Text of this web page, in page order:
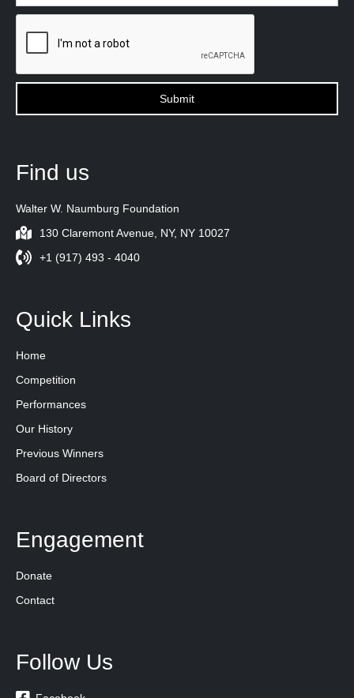
Find us
Walter W. Naumburg Foundation
130 Claremont Avenue, NY, NY 10027
+1 (917) 493 - 4040
Quick Links
Home
Competition
Performances
Our History
Previous Winners
Board of Directors
Engagement
Donate
Contact
Follow Us